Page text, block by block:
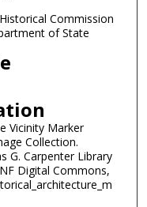
Commission
of State
Vicinity Marker
Collection.
G. Carpenter Library
Digital Commons,